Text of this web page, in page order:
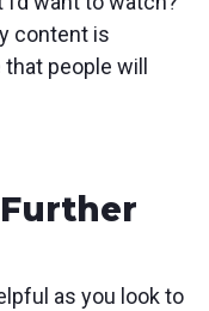
content is
people will
as you look to